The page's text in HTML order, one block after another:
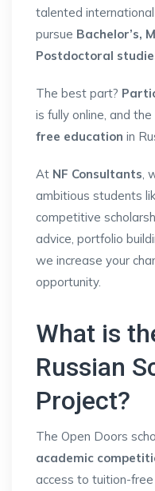
talented
pursue Bachelor’s,
Postdoctoral
The best part?
is fully online, and
free education in
At NF Consultants ,
ambitious students
competitive
advice, portfolio
we increase your
opportunity.
What is
Russian
Project?
The Open Doors
academic
access to tuition-